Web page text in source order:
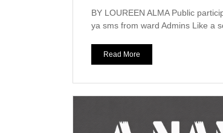
BY LOUREEN ALMA Public
ya sms from ward Admins Like a
Read More